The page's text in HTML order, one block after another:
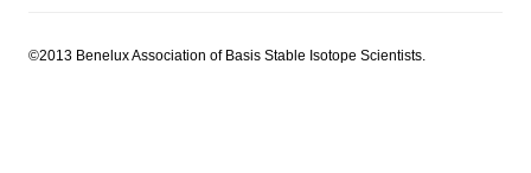
©2013 Benelux Association of Basis Stable Isotope Scientists.